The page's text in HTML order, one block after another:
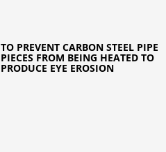
TO PREVENT CARBON STEEL PIPE
PIECES FROM BEING HEATED TO
PRODUCE EYE EROSION